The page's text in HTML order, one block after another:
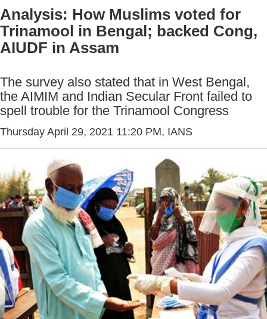
Analysis: How Muslims voted for
Trinamool in Bengal; backed Cong,
AIUDF in Assam
The survey also stated that in West Bengal,
the AIMIM and Indian Secular Front failed to
spell trouble for the Trinamool Congress
Thursday April 29, 2021 11:20 PM, IANS